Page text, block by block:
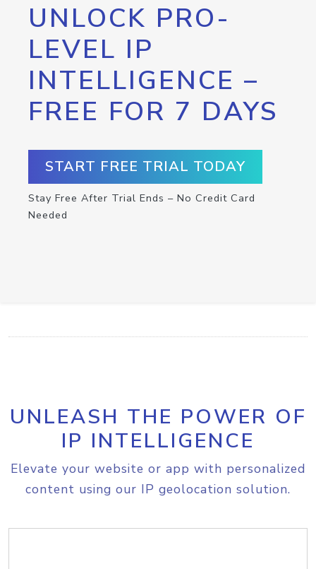
UNLOCK PRO-
LEVEL IP
INTELLIGENCE –
FREE FOR 7 DAYS
START FREE TRIAL TODAY
Stay Free After Trial Ends – No Credit Card
Needed
UNLEASH THE POWER OF
IP INTELLIGENCE
Elevate your website or app with personalized
content using our IP geolocation solution.